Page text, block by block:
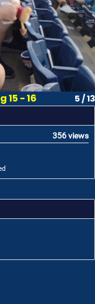
15 - 16 5 / 13
356 views